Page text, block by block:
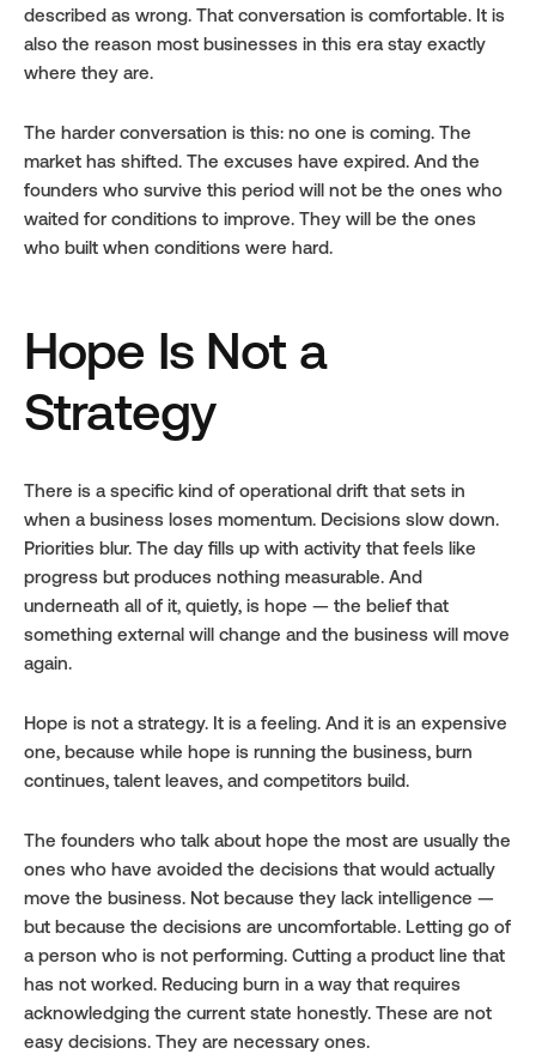
described as wrong. That conversation is comfortable. It is
also the reason most businesses in this era stay exactly
where they are.
The harder conversation is this: no one is coming. The
market has shifted. The excuses have expired. And the
founders who survive this period will not be the ones who
waited for conditions to improve. They will be the ones
who built when conditions were hard.
Hope Is Not a
Strategy
There is a specific kind of operational drift that sets in
when a business loses momentum. Decisions slow down.
Priorities blur. The day fills up with activity that feels like
progress but produces nothing measurable. And
underneath all of it, quietly, is hope — the belief that
something external will change and the business will move
again.
Hope is not a strategy. It is a feeling. And it is an expensive
one, because while hope is running the business, burn
continues, talent leaves, and competitors build.
The founders who talk about hope the most are usually the
ones who have avoided the decisions that would actually
move the business. Not because they lack intelligence —
but because the decisions are uncomfortable. Letting go of
a person who is not performing. Cutting a product line that
has not worked. Reducing burn in a way that requires
acknowledging the current state honestly. These are not
easy decisions. They are necessary ones.